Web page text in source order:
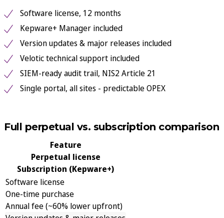
Software license, 12 months
Kepware+ Manager included
Version updates & major releases included
Velotic technical support included
SIEM-ready audit trail, NIS2 Article 21
Single portal, all sites - predictable OPEX
Full perpetual vs. subscription comparison
Feature
Perpetual license
Subscription (Kepware+)
Software license
One-time purchase
Annual fee (~60% lower upfront)